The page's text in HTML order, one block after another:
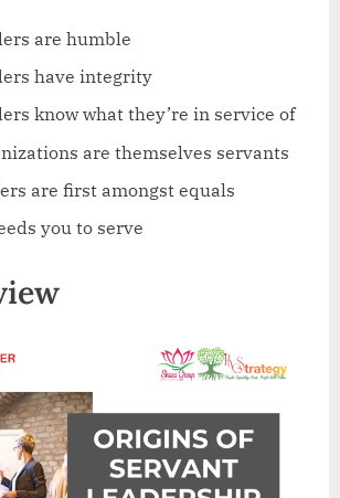
are humble
have integrity
know what they’re in service of
are themselves servants
are first amongst equals
you to serve